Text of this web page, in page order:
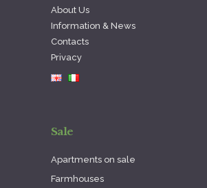
About Us
Information & News
Contacts
Privacy
Sale
Apartments on sale
Farmhouses